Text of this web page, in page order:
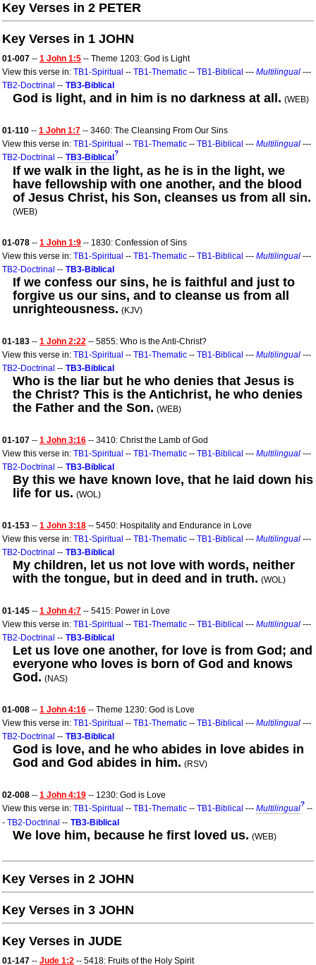
Key Verses in 2 PETER
Key Verses in 1 JOHN
01-007 -- 1 John 1:5 -- Theme 1203: God is Light
View this verse in: TB1-Spiritual -- TB1-Thematic -- TB1-Biblical --- Multilingual ---
TB2-Doctrinal -- TB3-Biblical
God is light, and in him is no darkness at all. (WEB)
01-110 -- 1 John 1:7 -- 3460: The Cleansing From Our Sins
View this verse in: TB1-Spiritual -- TB1-Thematic -- TB1-Biblical --- Multilingual ---
TB2-Doctrinal -- TB3-Biblical ?
If we walk in the light, as he is in the light, we
have fellowship with one another, and the blood
of Jesus Christ, his Son, cleanses us from all sin.
(WEB)
01-078 -- 1 John 1:9 -- 1830: Confession of Sins
View this verse in: TB1-Spiritual -- TB1-Thematic -- TB1-Biblical --- Multilingual ---
TB2-Doctrinal -- TB3-Biblical
If we confess our sins, he is faithful and just to
forgive us our sins, and to cleanse us from all
unrighteousness. (KJV)
01-183 -- 1 John 2:22 -- 5855: Who is the Anti-Christ?
View this verse in: TB1-Spiritual -- TB1-Thematic -- TB1-Biblical --- Multilingual ---
TB2-Doctrinal -- TB3-Biblical
Who is the liar but he who denies that Jesus is
the Christ? This is the Antichrist, he who denies
the Father and the Son. (WEB)
01-107 -- 1 John 3:16 -- 3410: Christ the Lamb of God
View this verse in: TB1-Spiritual -- TB1-Thematic -- TB1-Biblical --- Multilingual ---
TB2-Doctrinal -- TB3-Biblical
By this we have known love, that he laid down his
life for us. (WOL)
01-153 -- 1 John 3:18 -- 5450: Hospitality and Endurance in Love
View this verse in: TB1-Spiritual -- TB1-Thematic -- TB1-Biblical --- Multilingual ---
TB2-Doctrinal -- TB3-Biblical
My children, let us not love with words, neither
with the tongue, but in deed and in truth. (WOL)
01-145 -- 1 John 4:7 -- 5415: Power in Love
View this verse in: TB1-Spiritual -- TB1-Thematic -- TB1-Biblical --- Multilingual ---
TB2-Doctrinal -- TB3-Biblical
Let us love one another, for love is from God; and
everyone who loves is born of God and knows
God. (NAS)
01-008 -- 1 John 4:16 -- Theme 1230: God is Love
View this verse in: TB1-Spiritual -- TB1-Thematic -- TB1-Biblical --- Multilingual ---
TB2-Doctrinal -- TB3-Biblical
God is love, and he who abides in love abides in
God and God abides in him. (RSV)
02-008 -- 1 John 4:19 -- 1230: God is Love
View this verse in: TB1-Spiritual -- TB1-Thematic -- TB1-Biblical --- Multilingual? --
- TB2-Doctrinal -- TB3-Biblical
We love him, because he first loved us. (WEB)
Key Verses in 2 JOHN
Key Verses in 3 JOHN
Key Verses in JUDE
01-147 -- Jude 1:2 -- 5418: Fruits of the Holy Spirit